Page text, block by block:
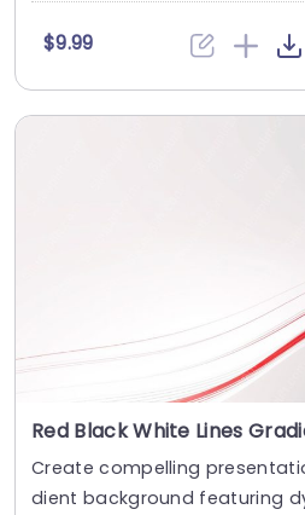
$9.99
Create compelling
dient background featuring